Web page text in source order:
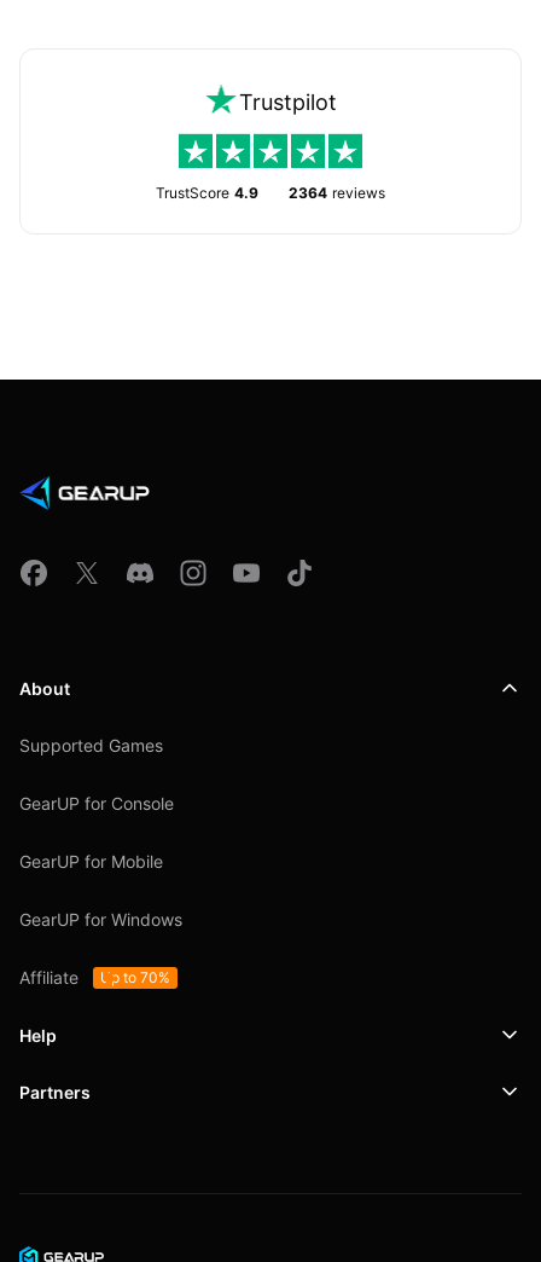
Trustpilot
TrustScore 4.9 2364 reviews
About
Supported Games
GearUP for Console
GearUP for Mobile
GearUP for Windows
Affiliate Up to 70%
Help
Support
Partners